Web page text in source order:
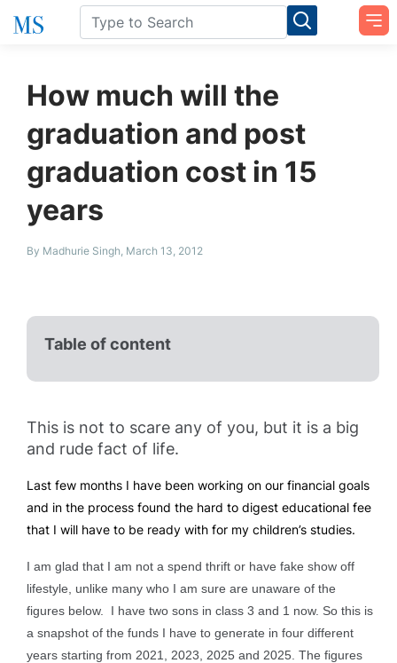
How much will the
graduation and post
graduation cost in 15
years
By Madhurie Singh, March 13, 2012
Table of content
This is not to scare any of you, but it is a big
and rude fact of life.
Last few months I have been working on our financial goals
and in the process found the hard to digest educational fee
that I will have to be ready with for my children’s studies.
I am glad that I am not a spend thrift or have fake show off
lifestyle, unlike many who I am sure are unaware of the
figures below. I have two sons in class 3 and 1 now. So this is
a snapshot of the funds I have to generate in four different
years starting from 2021, 2023, 2025 and 2025. The figures